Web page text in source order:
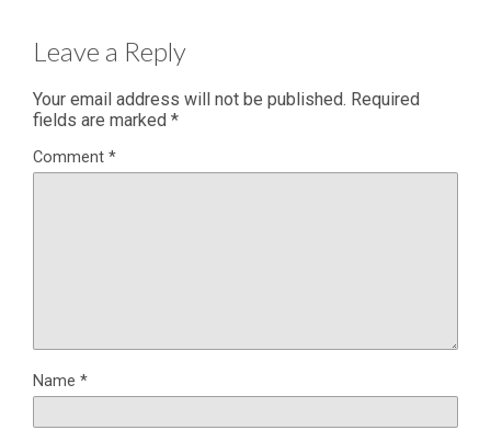
Leave a Reply
Your email address will not be published. Required
fields are marked *
Comment *
Name *